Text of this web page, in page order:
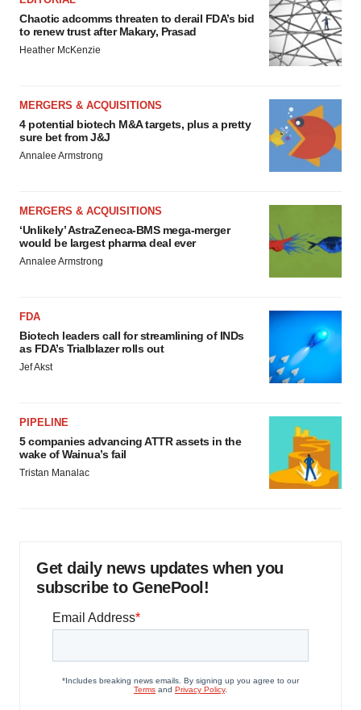
Chaotic adcomms threaten to derail FDA’s bid
to renew trust after Makary, Prasad
Heather McKenzie
MERGERS & ACQUISITIONS
4 potential biotech M&A targets, plus a pretty
sure bet from J&J
Annalee Armstrong
MERGERS & ACQUISITIONS
‘Unlikely’ AstraZeneca-BMS mega-merger
would be largest pharma deal ever
Annalee Armstrong
FDA
Biotech leaders call for streamlining of INDs
as FDA’s Trialblazer rolls out
Jef Akst
PIPELINE
5 companies advancing ATTR assets in the
wake of Wainua’s fail
Tristan Manalac
Get daily news updates when you
subscribe to GenePool!